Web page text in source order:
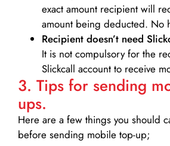
exact amount recipient will
amount being deducted. No
Recipient doesn’t need
It is not compulsory for the
Slickcall account to receive
3. Tips for sending
ups.
Here are a few things you should
before sending mobile top-up;